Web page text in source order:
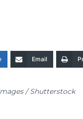
Email
/ Shutterstock